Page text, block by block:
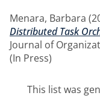
Menara, Barbara
Distributed Task
Journal of
(In Press)
This list was